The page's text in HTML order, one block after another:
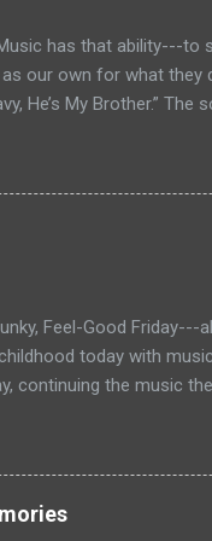
has that ability---to
our own for what they
He’s My Brother.” The
The origin of the
1924 and then later
60s, the song
Vietnam, I use
it’s release. However,
Feel-Good Friday---
today with
continuing the music
to Paul Simon....we've